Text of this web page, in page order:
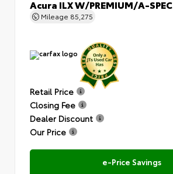
Acura ILX W/PREMIUM/A-SPEC
Mileage 85,275
Retail Price
Closing Fee
Dealer Discount
Our Price
e-Price Savings